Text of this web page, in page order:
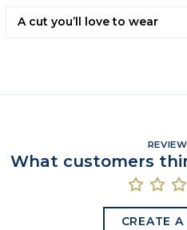
A cut you’ll love to wear
What customers
CREATE